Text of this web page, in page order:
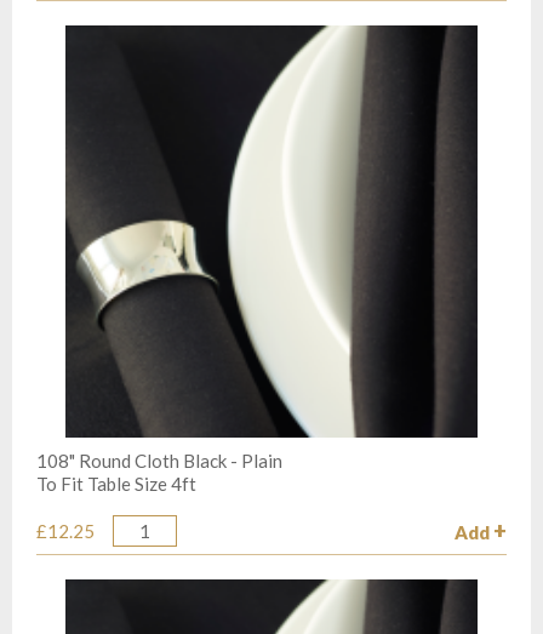
108" Round Cloth Black - Plain
To Fit Table Size 4ft
£12.25
Quantity Add